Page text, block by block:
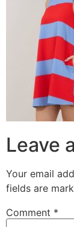
Leave
Your email
fields are
Comment *